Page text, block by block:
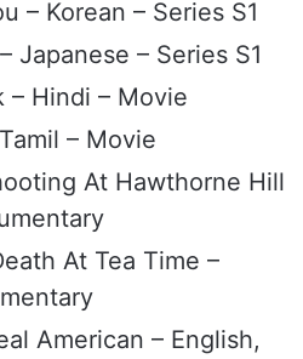
– Korean – Series S1
Japanese – Series S1
– Hindi – Movie
– Movie
At Hawthorne Hill
At Tea Time –
American – English,